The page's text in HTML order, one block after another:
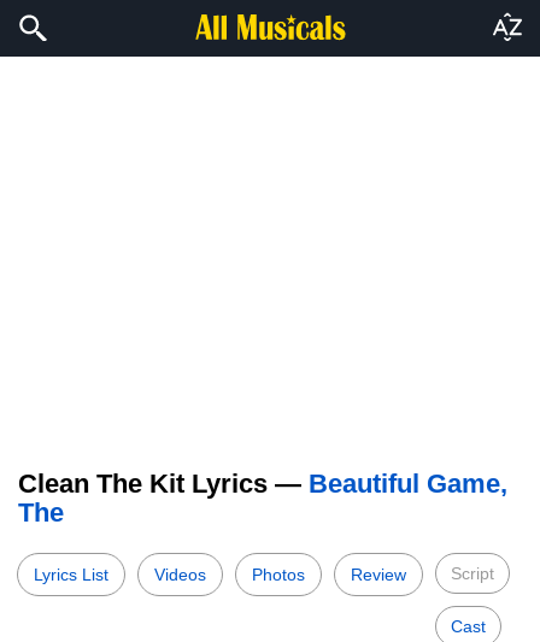
Clean The Kit Lyrics — Beautiful Game,
The
Lyrics List Videos Photos Review Script
Cast